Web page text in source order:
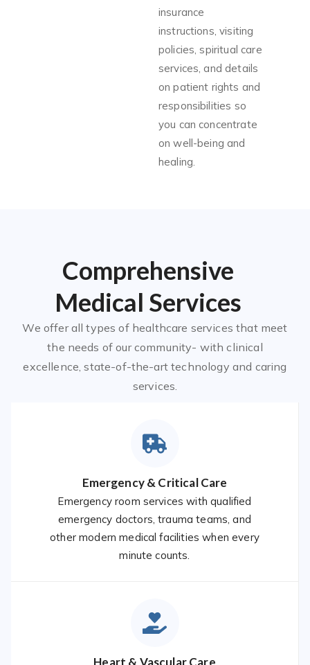
insurance
instructions, visiting
policies, spiritual care
services, and details
on patient rights and
responsibilities so
you can concentrate
on well-being and
healing.
Comprehensive
Medical Services
We offer all types of healthcare services that meet
the needs of our community- with clinical
excellence, state-of-the-art technology and caring
services.
Emergency & Critical Care
Emergency room services with qualified
emergency doctors, trauma teams, and
other modern medical facilities when every
minute counts.